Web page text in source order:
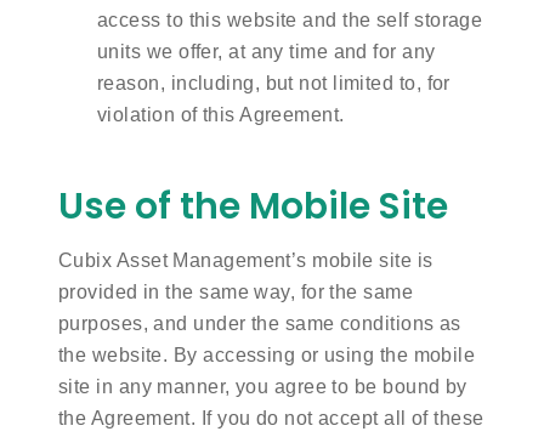
access to this website and the self storage
units we offer, at any time and for any
reason, including, but not limited to, for
violation of this Agreement.
Use of the Mobile Site
Cubix Asset Management’s mobile site is
provided in the same way, for the same
purposes, and under the same conditions as
the website. By accessing or using the mobile
site in any manner, you agree to be bound by
the Agreement. If you do not accept all of these